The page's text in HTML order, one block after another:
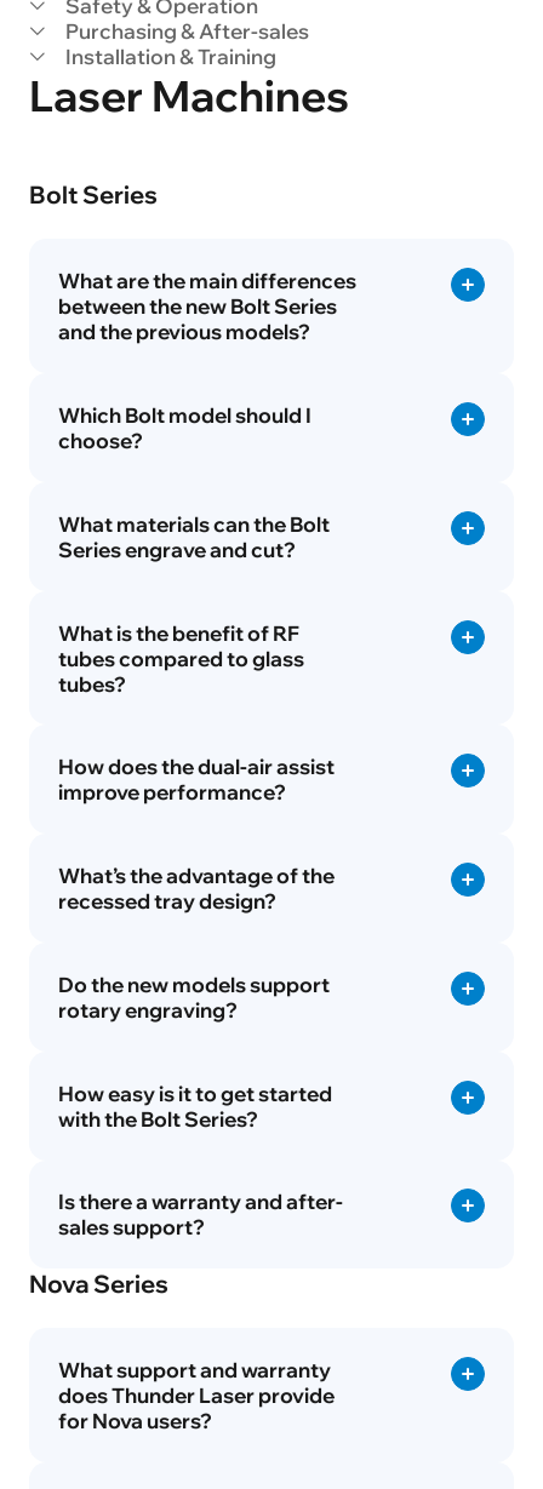
Purchasing & After-sales
Installation & Training
Laser Machines
Bolt Series
What are the main differences
between the new Bolt Series
and the previous models?
Which Bolt model should I
choose?
What materials can the Bolt
Series engrave and cut?
What is the benefit of RF
tubes compared to glass
tubes?
How does the dual-air assist
improve performance?
What’s the advantage of the
recessed tray design?
Do the new models support
rotary engraving?
How easy is it to get started
with the Bolt Series?
Is there a warranty and after-
sales support?
Nova Series
What support and warranty
does Thunder Laser provide
for Nova users?